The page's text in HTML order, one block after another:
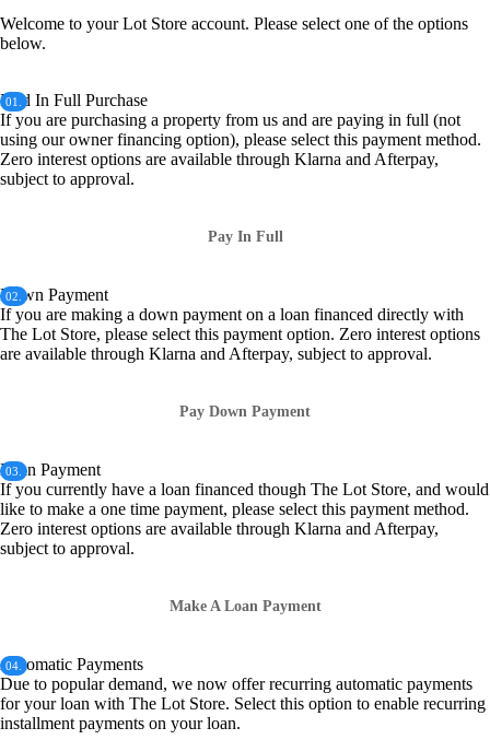
Welcome to your Lot Store account. Please select one of the options
below.
Paid In Full Purchase
If you are purchasing a property from us and are paying in full (not
using our owner financing option), please select this payment method.
Zero interest options are available through Klarna and Afterpay,
subject to approval.
01.
Pay In Full
Down Payment
If you are making a down payment on a loan financed directly with
The Lot Store, please select this payment option. Zero interest options
are available through Klarna and Afterpay, subject to approval.
02.
Pay Down Payment
Loan Payment
If you currently have a loan financed though The Lot Store, and would
like to make a one time payment, please select this payment method.
Zero interest options are available through Klarna and Afterpay,
subject to approval.
03.
Make A Loan Payment
Automatic Payments
Due to popular demand, we now offer recurring automatic payments
for your loan with The Lot Store. Select this option to enable recurring
installment payments on your loan.
04.